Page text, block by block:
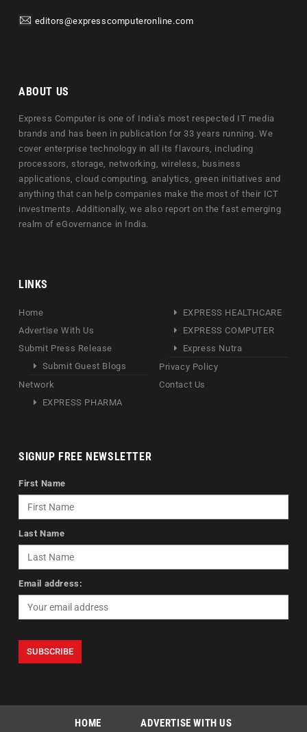
editors@expresscomputeronline.com
ABOUT US
Express Computer is one of India's most respected IT media
brands and has been in publication for 33 years running. We
cover enterprise technology in all its flavours, including
processors, storage, networking, wireless, business
applications, cloud computing, analytics, green initiatives and
anything that can help companies make the most of their ICT
investments. Additionally, we also report on the fast emerging
realm of eGovernance in India.
LINKS
Home
Advertise With Us
Submit Press Release
Submit Guest Blogs
Network
EXPRESS PHARMA
EXPRESS HEALTHCARE
EXPRESS COMPUTER
Express Nutra
Privacy Policy
Contact Us
SIGNUP FREE NEWSLETTER
First Name
Last Name
Email address:
HOME ADVERTISE WITH US